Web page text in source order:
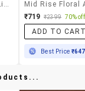
₹719 ₹2399 70% off
ADD TO
Best Price ₹647